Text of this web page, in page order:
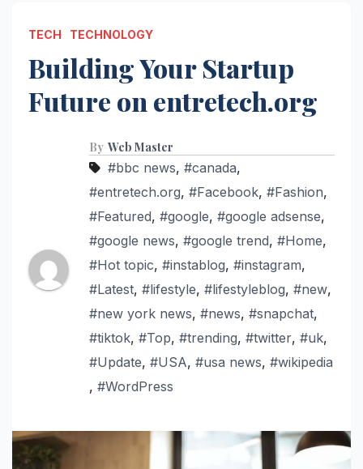
TECH TECHNOLOGY
Building Your Startup
Future on entretech.org
By Web Master
#bbc news, #canada,
#entretech.org, #Facebook, #Fashion,
#Featured, #google, #google adsense,
#google news, #google trend, #Home,
#Hot topic, #instablog, #instagram,
#Latest, #lifestyle, #lifestyleblog, #new,
#new york news, #news, #snapchat,
#tiktok, #Top, #trending, #twitter, #uk,
#Update, #USA, #usa news, #wikipedia
, #WordPress